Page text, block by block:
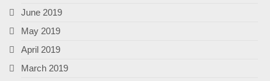
June 2019
May 2019
April 2019
March 2019